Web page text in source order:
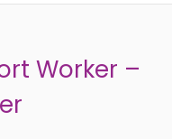
Worker –